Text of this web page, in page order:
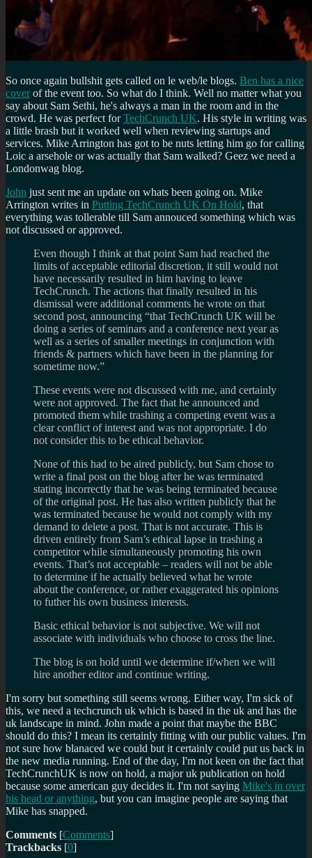
So once again bullshit gets called on le web/le blogs. Ben has a nice
cover of the event too. So what do I think. Well no matter what you
say about Sam Sethi, he's always a man in the room and in the
crowd. He was perfect forTechCrunch UK. His style in writing was
a little brash but it worked well when reviewing startups and
services. Mike Arrington has got to be nuts letting him go for calling
Loic a arsehole or was actually that Sam walked? Geez we need a
Londonwag blog.
John just sent me an update on whats been going on. Mike
Arrington writes in Putting TechCrunch UK On Hold, that
everything was tollerable till Sam annouced something which was
not discussed or approved.
Even though I think at that point Sam had reached the
limits of acceptable editorial discretion, it still would not
have necessarily resulted in him having to leave
TechCrunch. The actions that finally resulted in his
dismissal were additional comments he wrote on that
second post, announcing “that TechCrunch UK will be
doing a series of seminars and a conference next year as
well as a series of smaller meetings in conjunction with
friends & partners which have been in the planning for
sometime now.”
These events were not discussed with me, and certainly
were not approved. The fact that he announced and
promoted them while trashing a competing event was a
clear conflict of interest and was not appropriate. I do
not consider this to be ethical behavior.
None of this had to be aired publicly, but Sam chose to
write a final post on the blog after he was terminated
stating incorrectly that he was being terminated because
of the original post. He has also written publicly that he
was terminated because he would not comply with my
demand to delete a post. That is not accurate. This is
driven entirely from Sam’s ethical lapse in trashing a
competitor while simultaneously promoting his own
events. That’s not acceptable – readers will not be able
to determine if he actually believed what he wrote
about the conference, or rather exaggerated his opinions
to futher his own business interests.
Basic ethical behavior is not subjective. We will not
associate with individuals who choose to cross the line.
The blog is on hold until we determine if/when we will
hire another editor and continue writing.
I'm sorry but something still seems wrong. Either way, I'm sick of
this, we need a techcrunch uk which is based in the uk and has the
uk landscape in mind. John made a point that maybe the BBC
should do this? I mean its certainly fitting with our public values. I'm
not sure how blanaced we could but it certainly could put us back in
the new media running. End of the day, I'm not keen on the fact that
TechCrunchUK is now on hold, a major uk publication on hold
because some american guy decides it. I'm not saying Mike's in over
his head or anything, but you can imagine people are saying that
Mike has snapped.
Comments [Comments]
Trackbacks [0]